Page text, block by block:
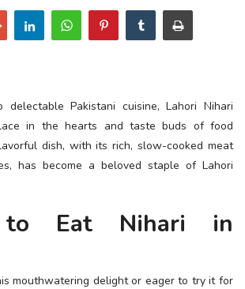
Pakistani cuisine, Lahori Nihari
in the hearts and taste buds of food
dish, with its rich, slow-cooked meat
has become a beloved staple of Lahori
to Eat Nihari in
mouthwatering delight or eager to try it for